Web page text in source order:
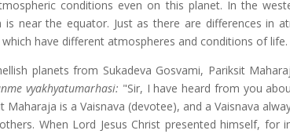
conditions even on this planet. In the
near the equator. Just as there are differences in
have different atmospheres and conditions of life.
planets from Sukadeva Gosvami, Pariksit
vyakhyatumarhasi: "Sir, I have heard from you
is a Vaisnava (devotee), and a Vaisnava
When Lord Jesus Christ presented himself, for